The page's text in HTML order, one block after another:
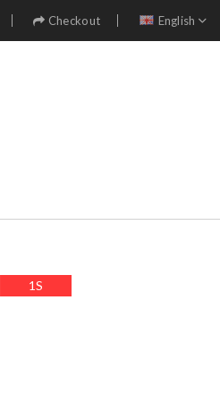
Checkout English
59S